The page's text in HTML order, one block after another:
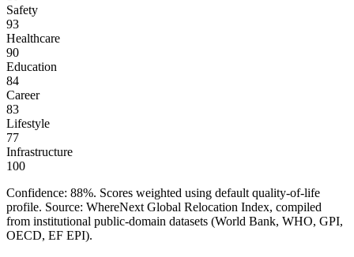
Safety
93
Healthcare
90
Education
84
Career
83
Lifestyle
77
Infrastructure
100
Confidence: 88%. Scores weighted using default quality-of-life
profile. Source: WhereNext Global Relocation Index, compiled
from institutional public-domain datasets (World Bank, WHO, GPI,
OECD, EF EPI).